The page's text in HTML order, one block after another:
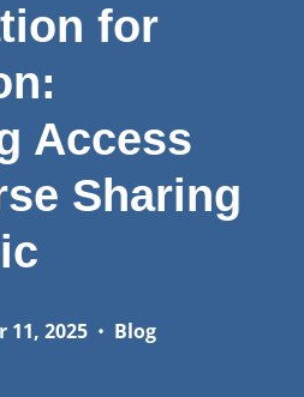
for
Access
Sharing
11, 2025 • Blog